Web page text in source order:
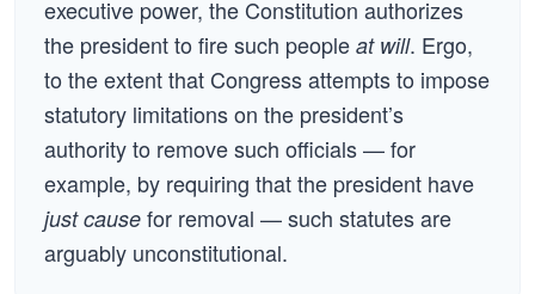
executive power, the Constitution authorizes
the president to fire such people at will. Ergo,
to the extent that Congress attempts to impose
statutory limitations on the president’s
authority to remove such officials — for
example, by requiring that the president have
just cause for removal — such statutes are
arguably unconstitutional.